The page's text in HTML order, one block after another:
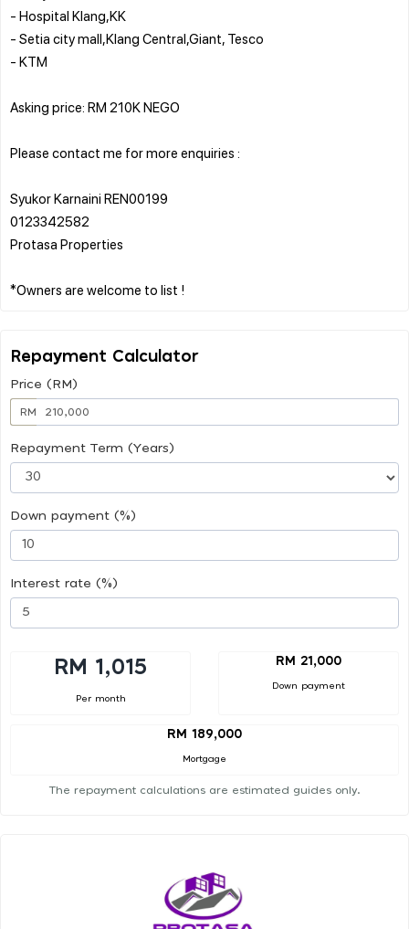
- Hospital Klang,KK
- Setia city mall,Klang Central,Giant, Tesco
- KTM
Asking price: RM 210K NEGO
Please contact me for more enquiries :
Syukor Karnaini REN00199
0123342582
Protasa Properties
Repayment Calculator
Price (RM)
RM
Repayment Term (Years)
Down payment (%)
Interest rate (%)
RM 1,015
Per month
RM 21,000
Down payment
RM 189,000
Mortgage
The repayment calculations are estimated guides only.